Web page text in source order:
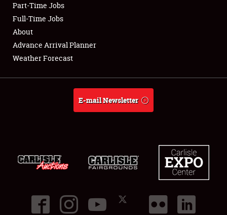
Club Relations
Full-Time Jobs
About
Part-Time Jobs
Full-Time Jobs
About
Advance Arrival Planner
Weather Forecast
E-mail Newsletter